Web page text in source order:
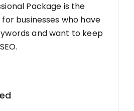
Package is the
businesses who have
and want to keep